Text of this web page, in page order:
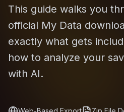
This guide walks you
official My Data
exactly what gets
how to analyze your
with AI.